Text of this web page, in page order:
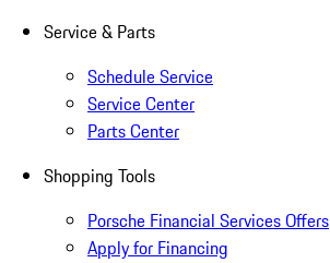
Service & Parts
Schedule Service
Service Center
Parts Center
Shopping Tools
Porsche Financial Services Offers
Apply for Financing